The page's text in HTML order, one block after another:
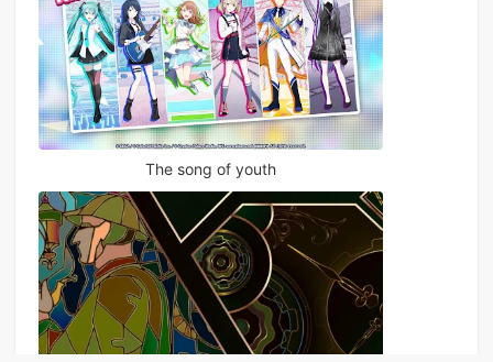
The song of youth